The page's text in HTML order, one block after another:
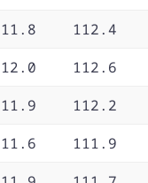
112.4
112.6
112.2
111.9